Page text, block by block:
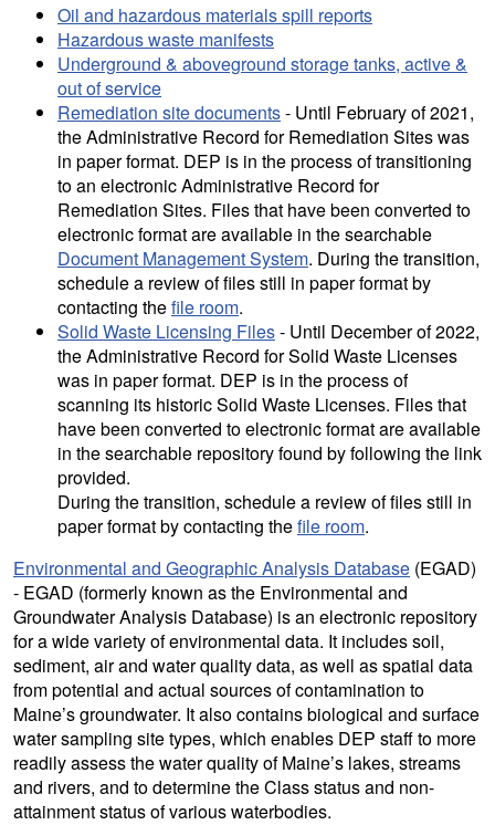
Oil and hazardous materials spill reports
Hazardous waste manifests
Underground & aboveground storage tanks, active &
out of service
Remediation site documents- Until February of 2021,
the Administrative Record for Remediation Sites was
in paper format. DEP is in the process of transitioning
to an electronic Administrative Record for
Remediation Sites. Files that have been converted to
electronic format are available in the searchable
Document Management System. During the transition,
schedule a review of files still in paper format by
contacting thefile room.
Solid Waste Licensing Files- Until December of 2022,
the Administrative Record for Solid Waste Licenses
was in paper format. DEP is in the process of
scanning its historic Solid Waste Licenses. Files that
have been converted to electronic format are available
in the searchable repository found by following the link
provided.
During the transition, schedule a review of files still in
paper format by contacting thefile room.
Environmental and Geographic Analysis Database (EGAD)
- EGAD (formerly known as the Environmental and
Groundwater Analysis Database) is an electronic repository
for a wide variety of environmental data. It includes soil,
sediment, air and water quality data, as well as spatial data
from potential and actual sources of contamination to
Maine’s groundwater. It also contains biological and surface
water sampling site types, which enables DEP staff to more
readily assess the water quality of Maine’s lakes, streams
and rivers, and to determine the Class status and non-
attainment status of various waterbodies.